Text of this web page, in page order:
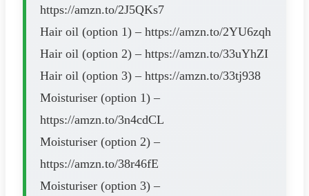
https://amzn.to/2J5QKs7
Hair oil (option 1) – https://amzn.to/2YU6zqh
Hair oil (option 2) – https://amzn.to/33uYhZI
Hair oil (option 3) – https://amzn.to/33tj938
Moisturiser (option 1) –
https://amzn.to/3n4cdCL
Moisturiser (option 2) –
https://amzn.to/38r46fE
Moisturiser (option 3) –